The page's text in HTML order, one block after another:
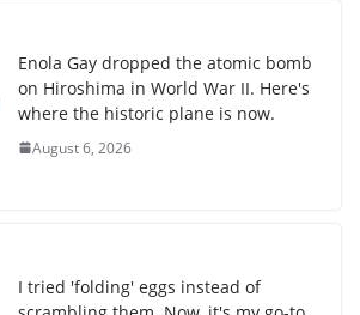
Enola Gay dropped the atomic bomb
on Hiroshima in World War II. Here's
where the historic plane is now.
August 6, 2026
I tried 'folding' eggs instead of